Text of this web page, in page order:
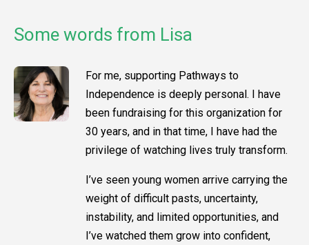
Some words from Lisa
For me, supporting Pathways to
Independence is deeply personal. I have
been fundraising for this organization for
30 years, and in that time, I have had the
privilege of watching lives truly transform.
I’ve seen young women arrive carrying the
weight of difficult pasts, uncertainty,
instability, and limited opportunities, and
I’ve watched them grow into confident,